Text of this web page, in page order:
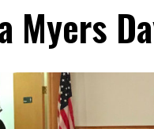
Myers